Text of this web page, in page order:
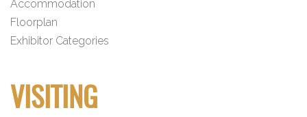
Accommodation
Floorplan
Exhibitor Categories
VISITING